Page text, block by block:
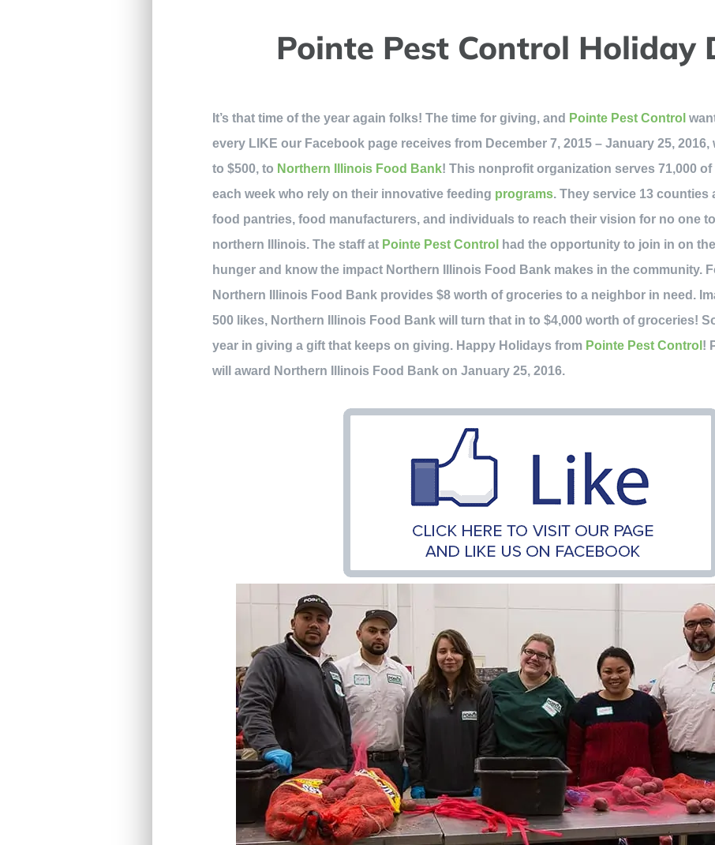
Pointe Pest Control Holiday
It’s that time of the year again folks! The time for giving, and Pointe Pest Control
every LIKE our Facebook page receives from December 7, 2015 – January 25, 2016,
to $500, to Northern Illinois Food Bank! This nonprofit organization serves 71,000
each week who rely on their innovative feeding programs. They service 13 counties
food pantries, food manufacturers, and individuals to reach their vision for no one
northern Illinois. The staff at Pointe Pest Control
had the opportunity to join in on
hunger and know the impact Northern Illinois Food Bank makes in the community.
Northern Illinois Food Bank provides $8 worth of groceries to a neighbor in need.
500 likes, Northern Illinois Food Bank will turn that in to $4,000 worth of groceries!
year in giving a gift that keeps on giving. Happy Holidays from Pointe Pest Control !
will award Northern Illinois Food Bank on January 25, 2016.